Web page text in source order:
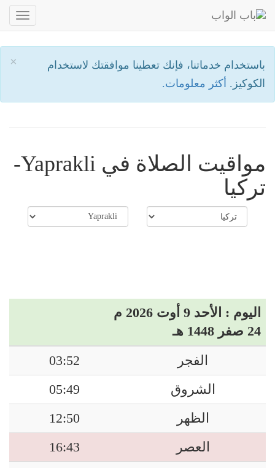
×
باستخدام خدماتنا، فإنك تعطينا موافقتك لاستخدام
الكوكيز. أكثر معلومات.
مواقيت الصلاة في Yaprakli-
تركيا
اليوم : الأحد 9 أوت 2026 م
24 صفر 1448 هـ
الفجر
03:52
الشروق
05:49
الظهر
12:50
العصر
16:43